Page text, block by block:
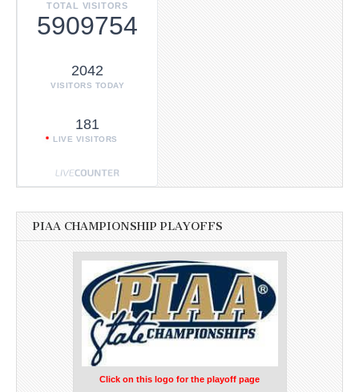
TOTAL VISITORS
5909754
2042
VISITORS TODAY
181
LIVE VISITORS
PIAA CHAMPIONSHIP PLAYOFFS
Click on this logo for the playoff page